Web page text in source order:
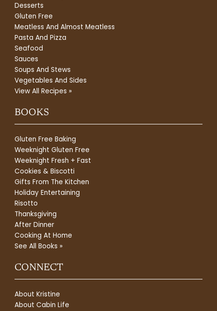
Desserts
Gluten Free
Meatless And Almost Meatless
Pasta And Pizza
Seafood
Sauces
Soups And Stews
Vegetables And Sides
View All Recipes »
BOOKS
Gluten Free Baking
Weeknight Gluten Free
Weeknight Fresh + Fast
Cookies & Biscotti
Gifts From The Kitchen
Holiday Entertaining
Risotto
Thanksgiving
After Dinner
Cooking At Home
See All Books »
CONNECT
About Kristine
About Cabin Life